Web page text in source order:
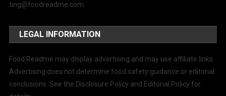
ting@foodreadme.com.
LEGAL INFORMATION
Food Readme may display advertising and may use affiliate links.
Advertising does not determine food safety guidance or editorial
conclusions. See the Disclosure Policy and Editorial Policy for